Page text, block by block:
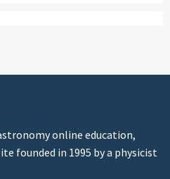
online education,
founded in 1995 by a physicist